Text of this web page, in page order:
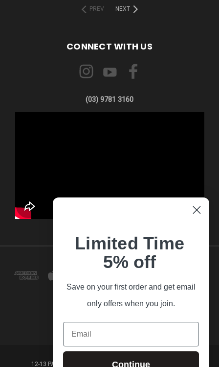
PREV
NEXT
CONNECT WITH US
(03) 9781 3160
12-13 PARK LANE FRANKSTON VICTORIA,3199 AUSTRALIA
Limited Time
5% off
Save on your first order and get email
only offers when you join.
Email
Continue